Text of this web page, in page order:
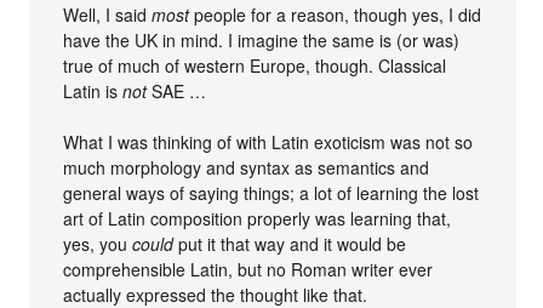
Well, I saidmostpeople for a reason, though yes, I did
have the UK in mind. I imagine the same is (or was)
true of much of western Europe, though. Classical
Latin isnotSAE …
What I was thinking of with Latin exoticism was not so
much morphology and syntax as semantics and
general ways of saying things; a lot of learning the lost
art of Latin composition properly was learning that,
yes, youcouldput it that way and it would be
comprehensible Latin, but no Roman writer ever
actually expressed the thought like that.